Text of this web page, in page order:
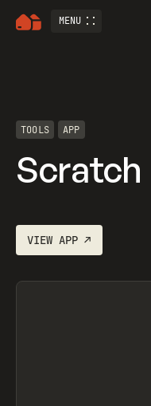
MENU
TOOLS APP
Scratch
VIEWAPP ↗